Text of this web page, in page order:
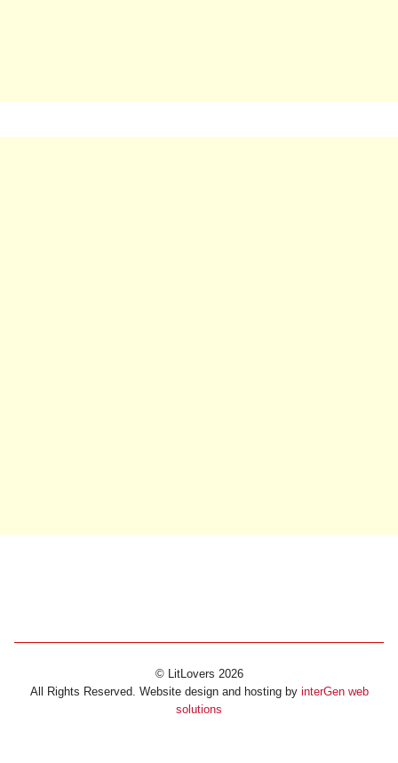
© LitLovers 2026
All Rights Reserved. Website design and hosting by interGen web
solutions